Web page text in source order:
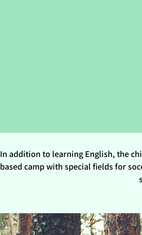
In addition to learning English, the
based camp with special fields for